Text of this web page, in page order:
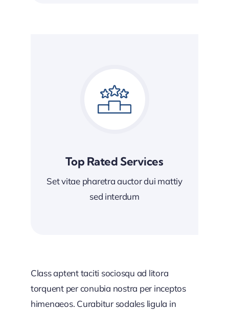
Top Rated Services
Set vitae pharetra auctor dui mattiy
sed interdum
Class aptent taciti sociosqu ad litora
torquent per conubia nostra per inceptos
himenaeos. Curabitur sodales ligula in